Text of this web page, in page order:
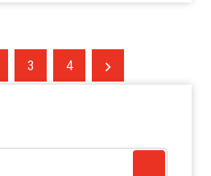
Posts
pagination
3 4